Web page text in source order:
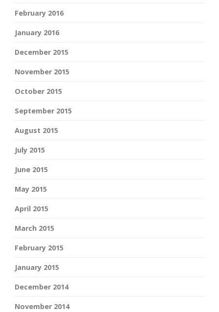
February 2016
January 2016
December 2015
November 2015
October 2015
September 2015
August 2015
July 2015
June 2015
May 2015
April 2015
March 2015
February 2015
January 2015
December 2014
November 2014